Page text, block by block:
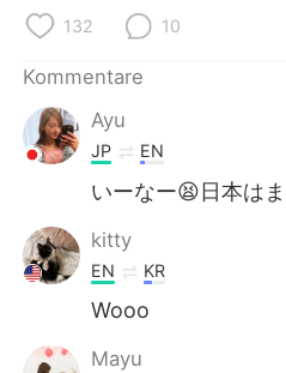
132 10
Kommentare
Ayu
JP EN
いーなー😫日本は
kitty
EN KR
Wooo
Mayu